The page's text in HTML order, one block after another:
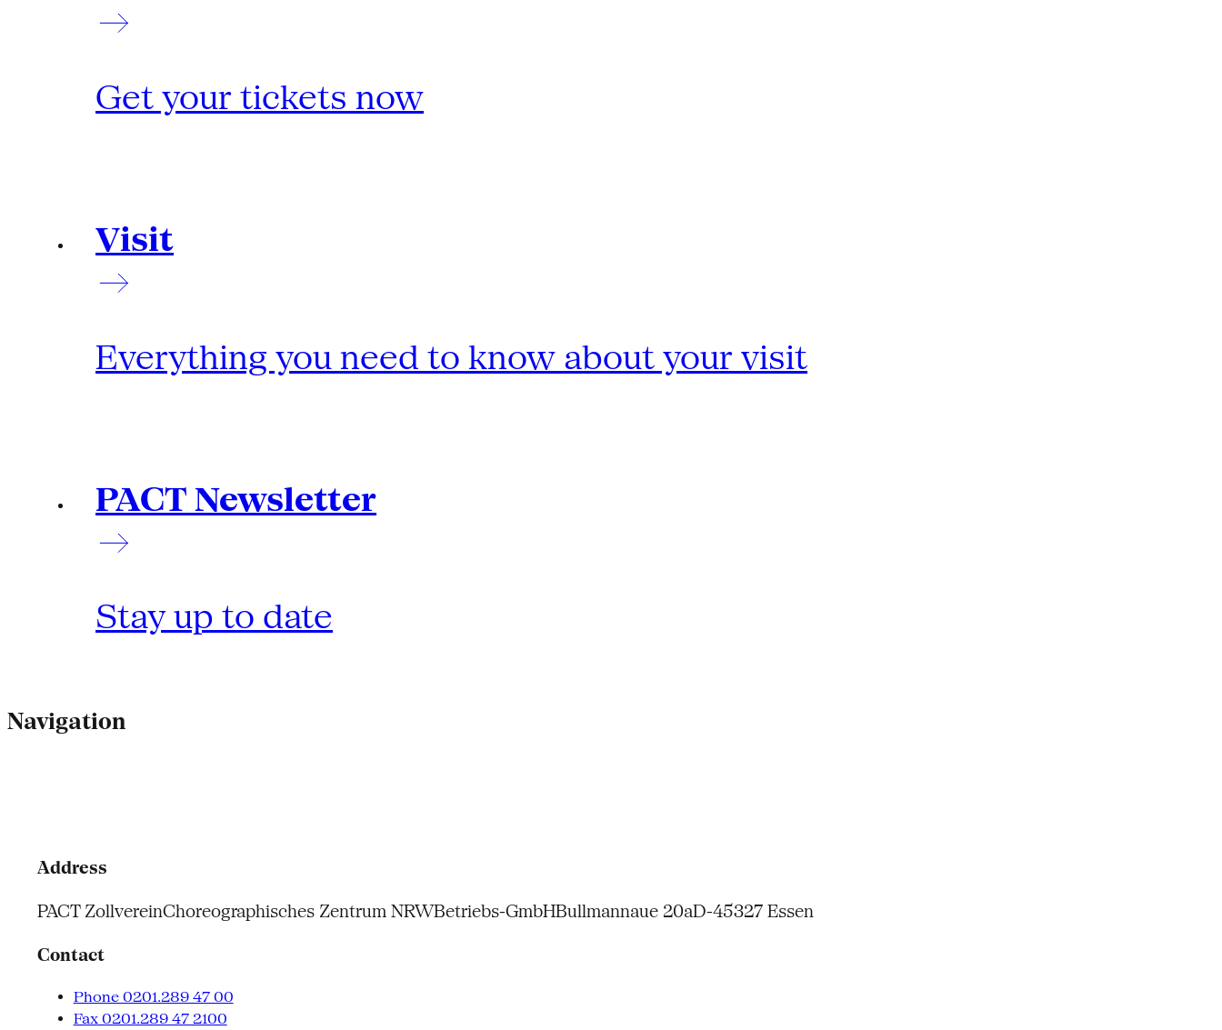
Get your tickets now
Visit
Everything you need to know about your visit
PACT Newsletter
Stay up to date
Navigation
Address
PACT ZollvereinChoreographisches Zentrum NRWBetriebs-GmbHBullmannaue 20aD-45327 Essen
Contact
Phone 0201.289 47 00
Fax 0201.289 47 2100